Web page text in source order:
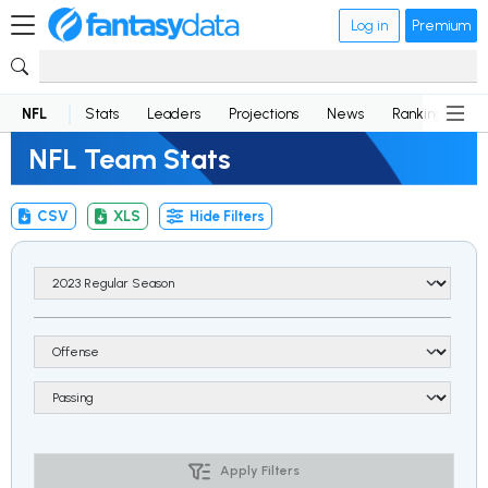
Log in Premium
NFL Stats Leaders Projections News Rankings
NFL Team Stats
CSV XLS Hide Filters
Apply Filters